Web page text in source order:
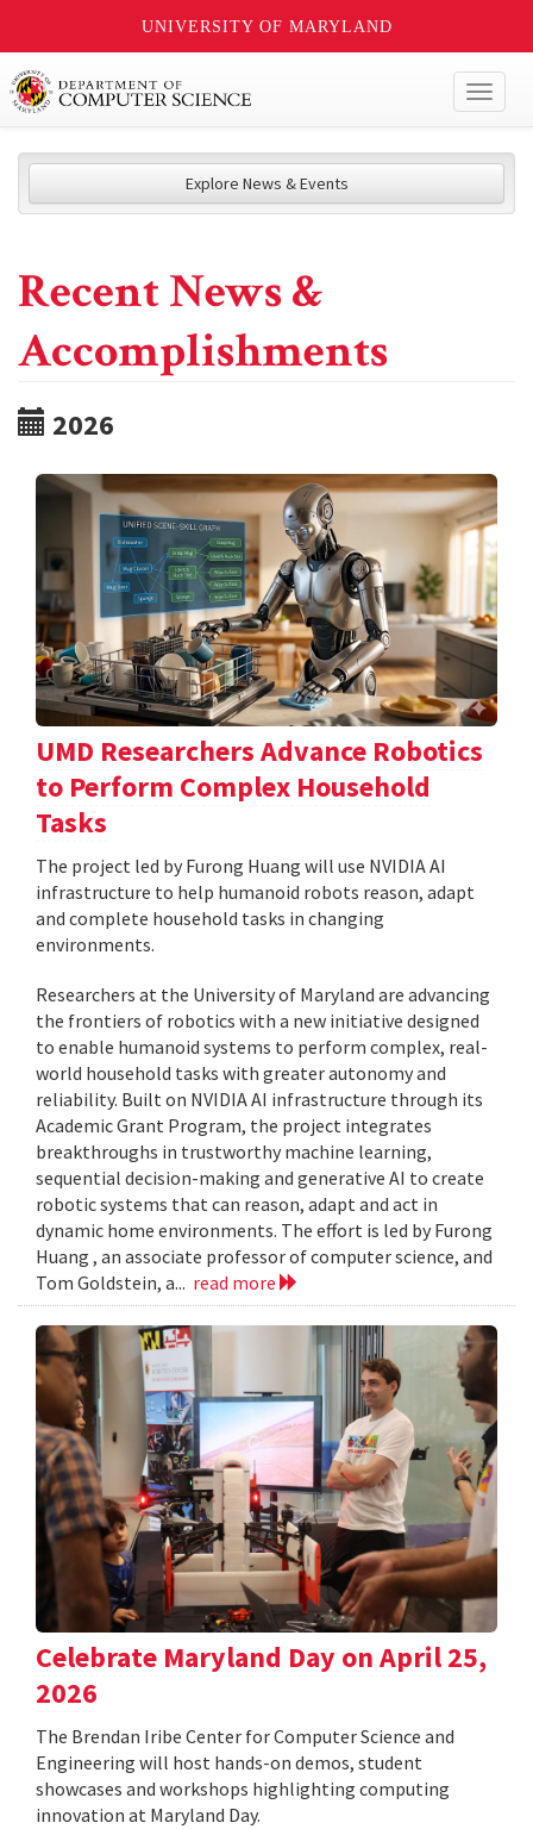
UNIVERSITY OF MARYLAND
Explore News & Events
Recent News &
Accomplishments
2026
UMD Researchers Advance Robotics
to Perform Complex Household
Tasks
The project led by Furong Huang will use NVIDIA AI
infrastructure to help humanoid robots reason, adapt
and complete household tasks in changing
environments.
Researchers at the University of Maryland are advancing
the frontiers of robotics with a new initiative designed
to enable humanoid systems to perform complex, real-
world household tasks with greater autonomy and
reliability. Built on NVIDIA AI infrastructure through its
Academic Grant Program, the project integrates
breakthroughs in trustworthy machine learning,
sequential decision-making and generative AI to create
robotic systems that can reason, adapt and act in
dynamic home environments. The effort is led by Furong
Huang , an associate professor of computer science, and
Tom Goldstein, a... read more
Celebrate Maryland Day on April 25,
2026
The Brendan Iribe Center for Computer Science and
Engineering will host hands-on demos, student
showcases and workshops highlighting computing
innovation at Maryland Day.